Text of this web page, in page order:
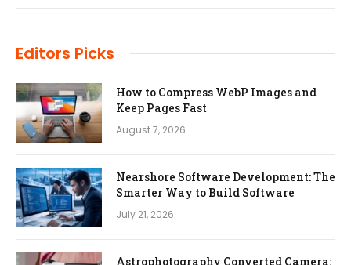
Editors Picks
How to Compress WebP Images and
Keep Pages Fast
August 7, 2026
Nearshore Software Development: The
Smarter Way to Build Software
July 21, 2026
Astrophotography Converted Camera: